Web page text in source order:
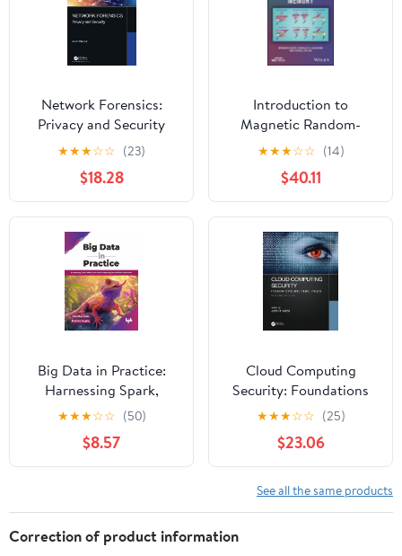
Network Forensics:
Privacy and Security
★★★☆☆ (23)
$18.28
Introduction to
Magnetic Random-
Access Memory
★★★☆☆ (14)
$40.11
Big Data in Practice:
Harnessing Spark,
Kafka, and cloud
computing for scalable
AI solutions (English
Edition)
★★★☆☆ (50)
$8.57
Cloud Computing
Security: Foundations
and Challenges
★★★☆☆ (25)
$23.06
See all the same products
Correction of product information